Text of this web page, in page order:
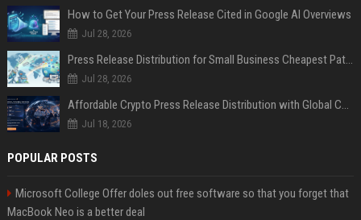
How to Get Your Press Release Cited in Google AI Overviews
Jul 28, 2026
Press Release Distribution for Small Business Cheapest Path to Real Coverage
Jul 28, 2026
Affordable Crypto Press Release Distribution with Global Coverage
Jul 18, 2026
POPULAR POSTS
Microsoft College Offer doles out free software so that you forget that
MacBook Neo is a better deal